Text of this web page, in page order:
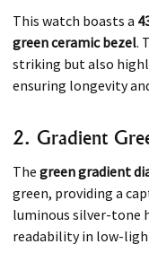
This watch boasts a
green ceramic bezel.
striking but also
ensuring longevity
2. Gradient
The green gradient
green, providing a
luminous silver-tone
readability in low-